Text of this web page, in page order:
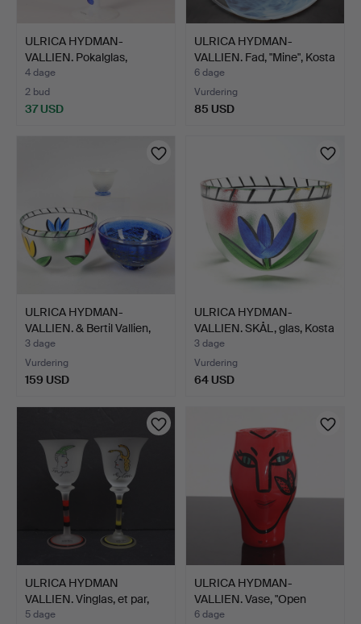
ULRICA HYDMAN-
VALLIEN. Pokalglas,
"Cleopat…
4 dage
2 bud
37 USD
ULRICA HYDMAN-
VALLIEN. Fad, "Mine", Kosta
…
6 dage
Vurdering
85 USD
ULRICA HYDMAN-
VALLIEN. & Bertil Vallien,
S…
3 dage
Vurdering
159 USD
ULRICA HYDMAN-
VALLIEN. SKÅL, glas, Kosta
B…
3 dage
Vurdering
64 USD
ULRICA HYDMAN
VALLIEN. Vinglas, et par,
Ko…
5 dage
ULRICA HYDMAN-
VALLIEN. Vase, "Open
Minds",…
6 dage